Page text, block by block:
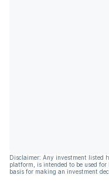
Disclaimer: Any investment listed
platform, is intended to be used
basis for making an investment